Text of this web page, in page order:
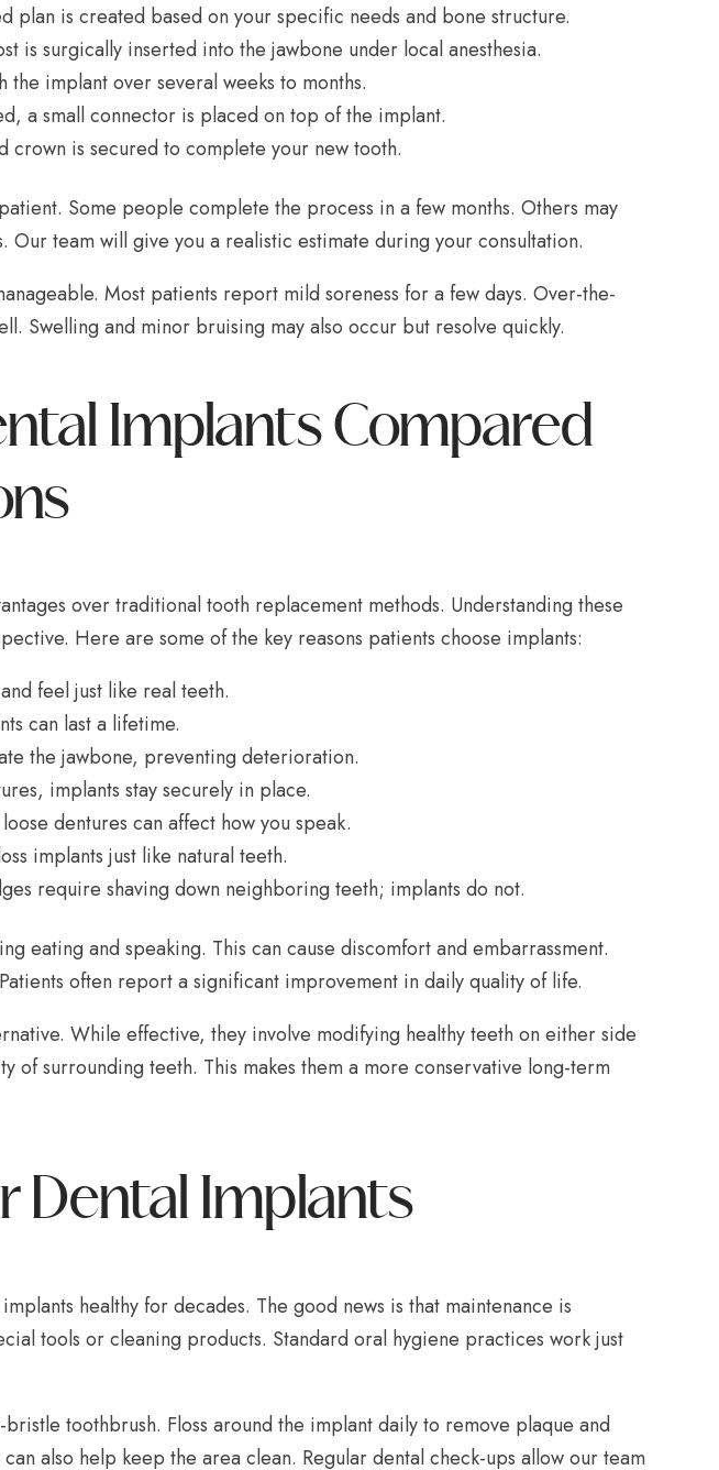
plan is created based on your specific needs and bone structure.
is surgically inserted into the jawbone under local anesthesia.
the implant over several weeks to months.
a small connector is placed on top of the implant.
crown is secured to complete your new tooth.
Some people complete the process in a few months. Others may
team will give you a realistic estimate during your consultation.
Most patients report mild soreness for a few days. Over-the-
Swelling and minor bruising may also occur but resolve quickly.
Implants Compared
over traditional tooth replacement methods. Understanding these
Here are some of the key reasons patients choose implants:
feel just like real teeth.
can last a lifetime.
the jawbone, preventing deterioration.
implants stay securely in place.
dentures can affect how you speak.
implants just like natural teeth.
require shaving down neighboring teeth; implants do not.
eating and speaking. This can cause discomfort and embarrassment.
often report a significant improvement in daily quality of life.
While effective, they involve modifying healthy teeth on either side
of surrounding teeth. This makes them a more conservative long-term
Dental Implants
healthy for decades. The good news is that maintenance is
tools or cleaning products. Standard oral hygiene practices work just
toothbrush. Floss around the implant daily to remove plaque and
also help keep the area clean. Regular dental check-ups allow our team